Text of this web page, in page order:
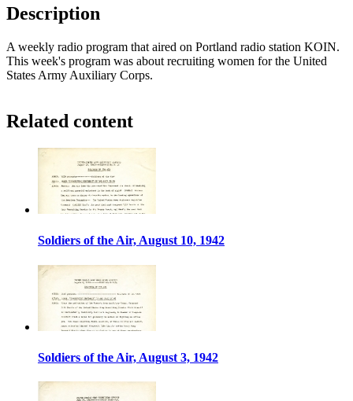
Description
A weekly radio program that aired on Portland radio station KOIN.
This week's program was about recruiting women for the United
States Army Auxiliary Corps.
Related content
Soldiers of the Air, August 10, 1942
Soldiers of the Air, August 3, 1942